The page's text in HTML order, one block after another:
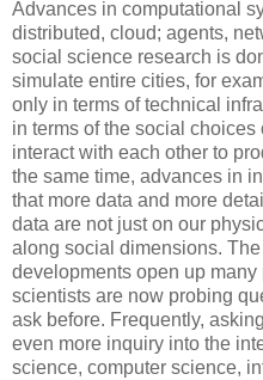
Advances in computational
distributed, cloud; agents,
social science research is
simulate entire cities, for
only in terms of technical
in terms of the social
interact with each other to
the same time, advances in
that more data and more
data are not just on our
along social dimensions.
developments open up many
scientists are now probing
ask before. Frequently,
even more inquiry into the
science, computer science,